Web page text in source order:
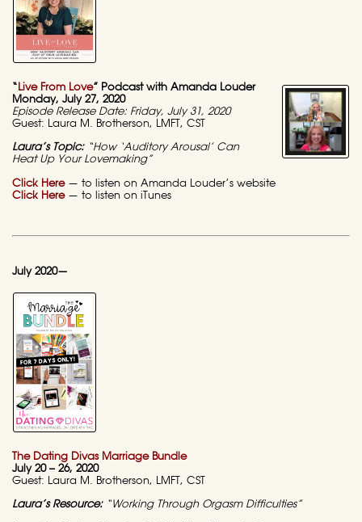
“ Live From Love” Podcast with Amanda Louder
Monday, July 27, 2020
Episode Release Date: Friday, July 31, 2020
Guest: Laura M. Brotherson, LMFT, CST
Laura’s Topic:“How ‘Auditory Arousal’ Can
Heat Up Your Lovemaking”
Click Here — to listen on Amanda Louder’s website
Click Here — to listen on iTunes
July 2020—
The Dating Divas Marriage Bundle
July 20 – 26, 2020
Guest: Laura M. Brotherson, LMFT, CST
Laura’s Resource: “Working Through Orgasm Difficulties”